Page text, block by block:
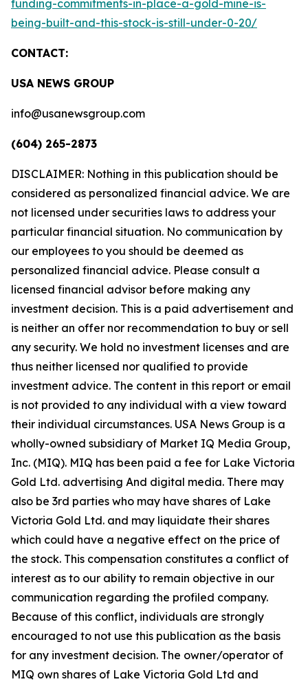
funding-commitments-in-place-a-gold-mine-is-
being-built-and-this-stock-is-still-under-0-20/
CONTACT:
USA NEWS GROUP
info@usanewsgroup.com
(604) 265-2873
DISCLAIMER: Nothing in this publication should be
considered as personalized financial advice. We are
not licensed under securities laws to address your
particular financial situation. No communication by
our employees to you should be deemed as
personalized financial advice. Please consult a
licensed financial advisor before making any
investment decision. This is a paid advertisement and
is neither an offer nor recommendation to buy or sell
any security. We hold no investment licenses and are
thus neither licensed nor qualified to provide
investment advice. The content in this report or email
is not provided to any individual with a view toward
their individual circumstances. USA News Group is a
wholly-owned subsidiary of Market IQ Media Group,
Inc. (MIQ). MIQ has been paid a fee for Lake Victoria
Gold Ltd. advertising And digital media. There may
also be 3rd parties who may have shares of Lake
Victoria Gold Ltd. and may liquidate their shares
which could have a negative effect on the price of
the stock. This compensation constitutes a conflict of
interest as to our ability to remain objective in our
communication regarding the profiled company.
Because of this conflict, individuals are strongly
encouraged to not use this publication as the basis
for any investment decision. The owner/operator of
MIQ own shares of Lake Victoria Gold Ltd and